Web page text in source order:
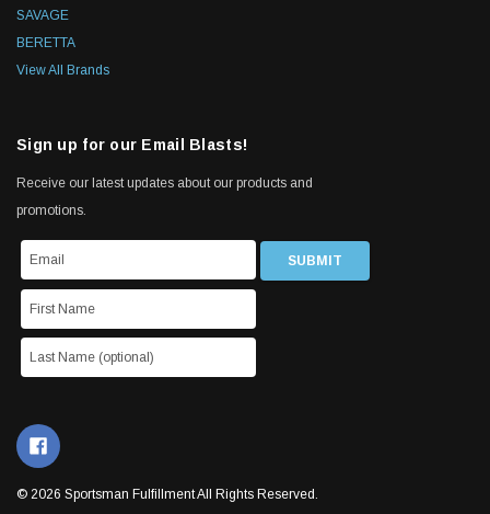
SAVAGE
BERETTA
View All Brands
Sign up for our Email Blasts!
Receive our latest updates about our products and
promotions.
© 2026 Sportsman Fulfillment All Rights Reserved.